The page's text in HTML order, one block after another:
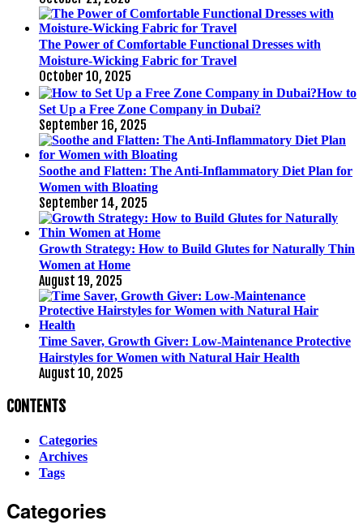
The Power of Comfortable Functional Dresses with
Moisture-Wicking Fabric for Travel
October 10, 2025
How to
Set Up a Free Zone Company in Dubai?
September 16, 2025
Soothe and Flatten: The Anti-Inflammatory Diet Plan for
Women with Bloating
September 14, 2025
Growth Strategy: How to Build Glutes for Naturally Thin
Women at Home
August 19, 2025
Time Saver, Growth Giver: Low-Maintenance Protective
Hairstyles for Women with Natural Hair Health
August 10, 2025
CONTENTS
Categories
Archives
Tags
Categories